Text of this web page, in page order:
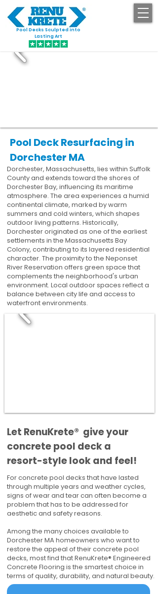
Pool Decks Sculpted into
Lasting Art
Pool Deck Resurfacing in
Dorchester MA
Dorchester, Massachusetts, lies within Suffolk
County and extends toward the shores of
Dorchester Bay, influencing its maritime
atmosphere. The area experiences a humid
continental climate, marked by warm
summers and cold winters, which shapes
outdoor living patterns. Historically,
Dorchester originated as one of the earliest
settlements in the Massachusetts Bay
Colony, contributing to its layered residential
character. The proximity to the Neponset
River Reservation offers green space that
complements the neighborhood's urban
environment. Local outdoor spaces reflect a
balance between city life and access to
waterfront environments.
​​Let RenuKrete® give your
concrete pool deck a
resort-style look and feel!
For concrete pool decks that have lasted
through multiple years and weather cycles,
signs of wear and tear can often become a
problem that has to be addressed for
aesthetic and safety reasons.
Among the many choices available to
Dorchester MA homeowners who want to
restore the appeal of their concrete pool
decks, most find that RenuKrete® Engineered
Concrete Flooring is the smartest choice in
terms of quality, durability, and natural beauty.